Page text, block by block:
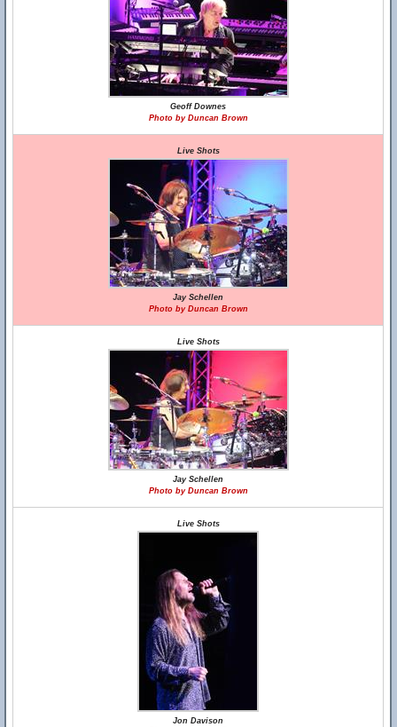
Geoff Downes
Photo by Duncan Brown
Live Shots
Jay Schellen
Photo by Duncan Brown
Live Shots
Jay Schellen
Photo by Duncan Brown
Live Shots
Jon Davison